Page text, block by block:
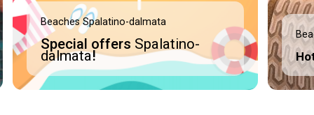
Beaches Spalatino-dalmata
Special offers Spalatino-
dalmata!